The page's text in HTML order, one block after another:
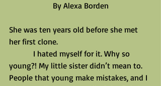
By Alexa Borden
She was ten years old before she met
her first clone.
young?! My little sister didn’t mean to.
People that young make mistakes, and I